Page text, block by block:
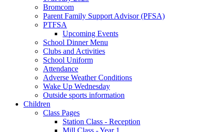
Bromcom
Parent Family Support Advisor (PFSA)
PTFSA
Upcoming Events
School Dinner Menu
Clubs and Activities
School Uniform
Attendance
Adverse Weather Conditions
Wake Up Wednesday
Outside sports information
Children
Class Pages
Station Class - Reception
Mill Class - Year 1